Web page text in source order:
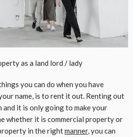
as a land lord / lady
you can do when you have
name, is to rent it out. Renting out
and it is only going to make your
whether it is commercial property or
in the rightmanner, you can